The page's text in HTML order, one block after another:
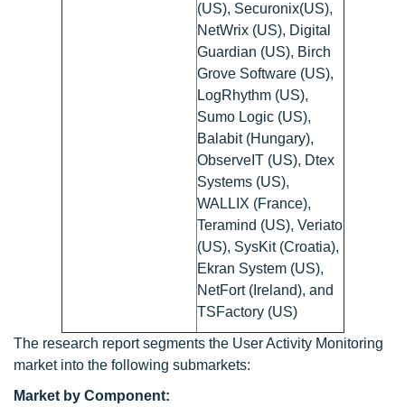
(US), Securonix(US),
NetWrix (US), Digital
Guardian (US), Birch
Grove Software (US),
LogRhythm (US),
Sumo Logic (US),
Balabit (Hungary),
ObserveIT (US), Dtex
Systems (US),
WALLIX (France),
Teramind (US), Veriato
(US), SysKit (Croatia),
Ekran System (US),
NetFort (Ireland), and
TSFactory (US)
The research report segments the User Activity Monitoring
market into the following submarkets:
Market by Component: